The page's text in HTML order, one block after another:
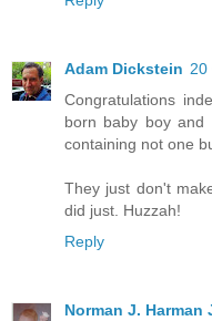
Adam Dickstein 20
Congratulations
born baby boy
containing not one
They just don't
did just. Huzzah!
Reply
Norman J. Harman